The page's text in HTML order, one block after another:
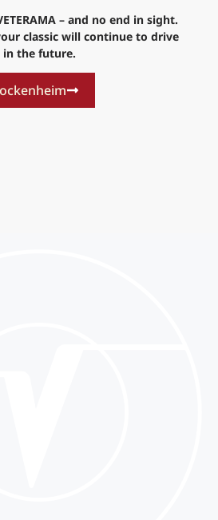
– and no end in sight.
classic will continue to drive
in the future.